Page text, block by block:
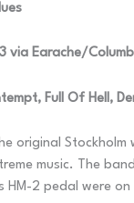
via Earache/
Full Of Hell,
original
music. The
2 pedal were